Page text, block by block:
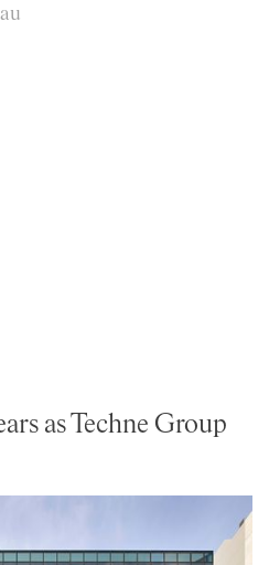
as Techne Group